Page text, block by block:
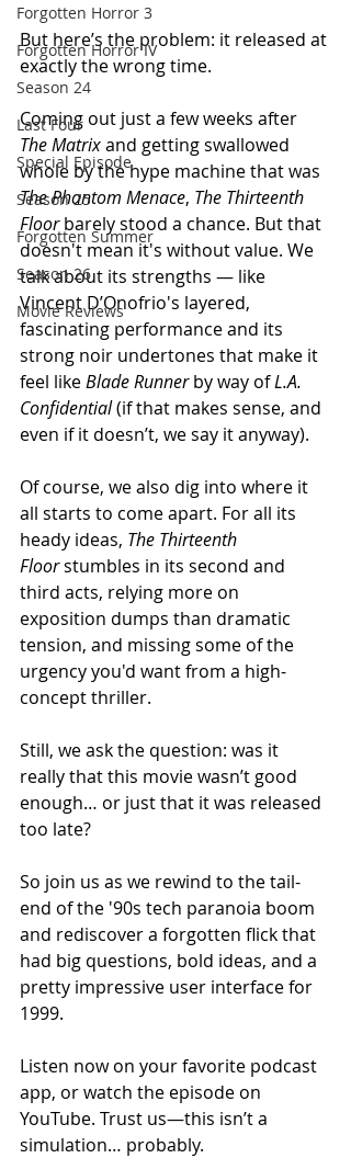
Forgotten Horror 3
Forgotten Horror IV
Season 24
Last Four
Special Episode
Season 25
Forgotten Summer
Season 26
Movie Reviews
But here’s the problem: it released at
exactly the wrong time.
Coming out just a few weeks after
The Matrix and getting swallowed
whole by the hype machine that was
The Phantom Menace, The Thirteenth
Floor barely stood a chance. But that
doesn't mean it's without value. We
talk about its strengths — like
Vincent D’Onofrio's layered,
fascinating performance and its
strong noir undertones that make it
feel like Blade Runner by way of L.A.
Confidential (if that makes sense, and
even if it doesn’t, we say it anyway).
Of course, we also dig into where it
all starts to come apart. For all its
heady ideas, The Thirteenth
Floor stumbles in its second and
third acts, relying more on
exposition dumps than dramatic
tension, and missing some of the
urgency you'd want from a high-
concept thriller.
Still, we ask the question: was it
really that this movie wasn’t good
enough… or just that it was released
too late?
So join us as we rewind to the tail-
end of the '90s tech paranoia boom
and rediscover a forgotten flick that
had big questions, bold ideas, and a
pretty impressive user interface for
1999.
Listen now on your favorite podcast
app, or watch the episode on
YouTube. Trust us—this isn’t a
simulation… probably.